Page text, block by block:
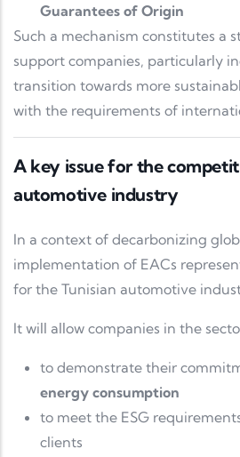
Guarantees of Origin
Such a mechanism constitutes a
support companies, particularly
transition towards more
with the requirements of
A key issue for the
automotive industry
In a context of decarbonizing
implementation of EACs
for the Tunisian automotive
It will allow companies in the
to demonstrate their
energy consumption
to meet the ESG
clients